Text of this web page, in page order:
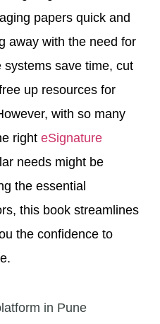
papers quick and
away with the need for
save time, cut
up resources for
with so many
right eSignature
needs might be
the essential
this book streamlines
the confidence to